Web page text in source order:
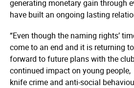
generating monetary gain through
have built an ongoing lasting
“Even though the naming rights’
come to an end and it is returning
forward to future plans with the
continued impact on young
knife crime and anti-social